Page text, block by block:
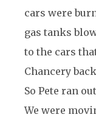
cars were
gas tanks
to the cars
Chancery
So Pete ran
We were